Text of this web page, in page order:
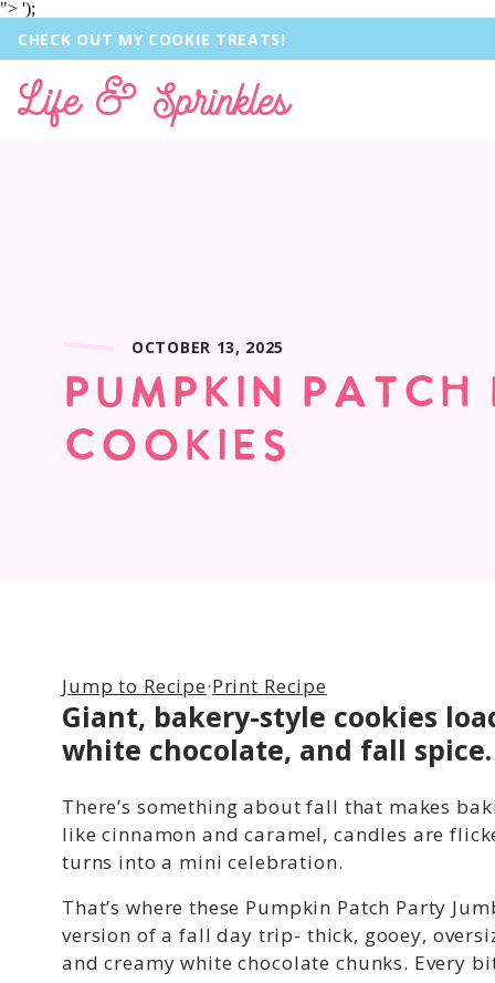
"> ');
CHECK OUT MY COOKIE TREATS!
Life & Sprinkles
PUMPKIN
COOKIES
OCTOBER 13, 2025
Jump to Recipe·Print Recipe
Giant, bakery-style cookies
white chocolate, and fall spice.
There’s something about fall that makes
like cinnamon and caramel, candles are
turns into a mini celebration.
That’s where these Pumpkin Patch Party
version of a fall day trip- thick, gooey,
and creamy white chocolate chunks. Every